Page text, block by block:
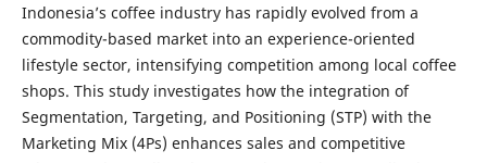
Indonesia’s coffee industry has rapidly evolved from a
commodity-based market into an experience-oriented
lifestyle sector, intensifying competition among local coffee
shops. This study investigates how the integration of
Segmentation, Targeting, and Positioning (STP) with the
Marketing Mix (4Ps) enhances sales and competitive